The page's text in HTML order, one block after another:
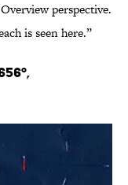
perspective.
is seen here.”